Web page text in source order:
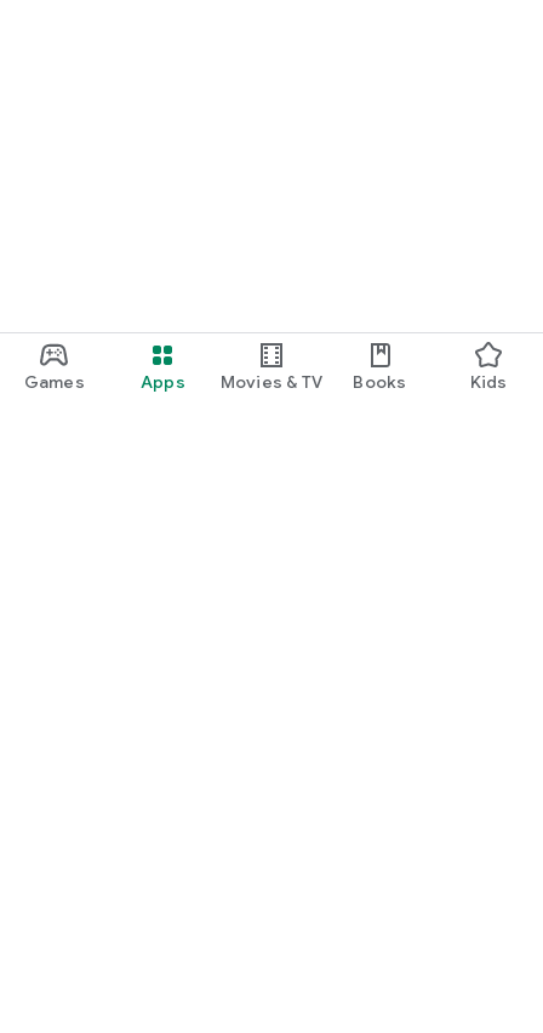
Games Apps Movies & TV Books Kids